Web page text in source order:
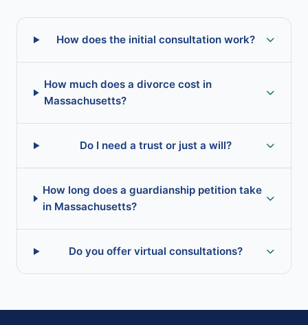
How does the initial consultation work?
How much does a divorce cost in
Massachusetts?
Do I need a trust or just a will?
How long does a guardianship petition take
in Massachusetts?
Do you offer virtual consultations?